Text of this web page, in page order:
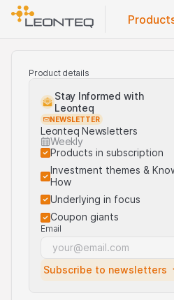
Product details
Stay Informed with
Leonteq
NEWSLETTER
Leonteq Newsletters
Weekly
Products in subscription
Investment themes &
How
Underlying in focus
Coupon giants
Email
Subscribe to newsletters